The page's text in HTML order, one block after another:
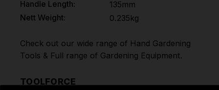
Handle Length:
135mm
Nett Weight:
0.235kg
Check out our wide range of Hand Gardening
Tools & Full range of Gardening Equipment.
TOOLFORCE